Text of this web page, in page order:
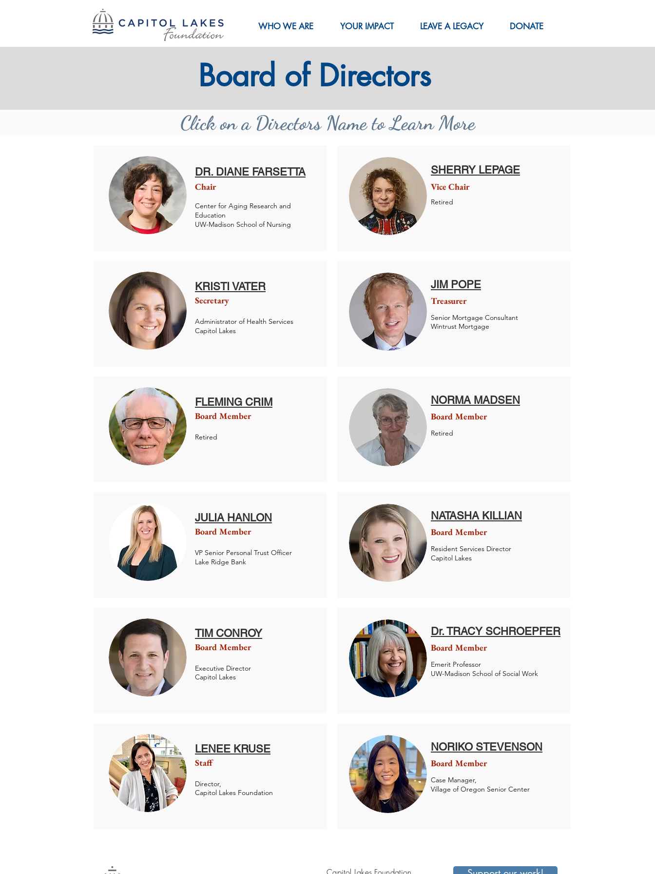
WHO WE ARE YOUR IMPACT LEAVE A LEGACY DONATE
Board of Directors
Click on a Directors Name to Learn More
DR. DIANE FARSETTA
Chair
Center for Aging Research and
Education
UW-Madison School of Nursing
KRISTI VATER
Secretary
Administrator of Health Services
Capitol Lakes
FLEMING CRIM
Board Member
Retired
JULIA HANLON
Board Member
VP Senior Personal Trust Officer
Lake Ridge Bank
TIM CONROY
Board Member
Executive Director
Capitol Lakes
LENEE KRUSE
Staff
Director,
Capitol Lakes Foundation
SHERRY LEPAGE
Vice Chair
Retired
JIM POPE
Treasurer
Senior Mortgage Consultant
Wintrust Mortgage
NORMA MADSEN
Board Member
Retired
NATASHA KILLIAN
Board Member
Resident Services Director
Capitol Lakes
Dr. TRACY SCHROEPFER
Board Member
Emerit Professor
UW-Madison School of Social Work
NORIKO STEVENSON
Board Member
Case Manager,
Village of Oregon Senior Center